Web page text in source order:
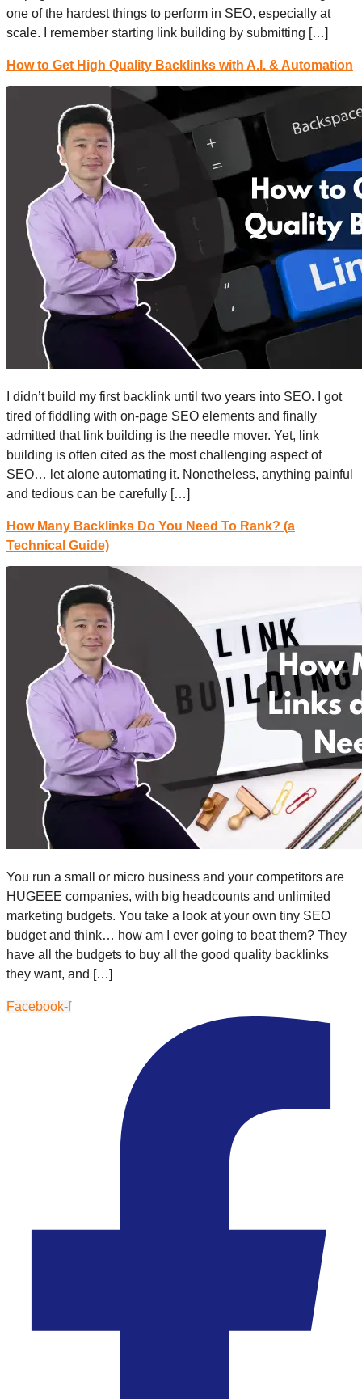
one of the hardest things to perform in SEO, especially at
scale. I remember starting link building by submitting […]
How to Get High Quality Backlinks with A.I. & Automation
I didn’t build my first backlink until two years into SEO. I got
tired of fiddling with on-page SEO elements and finally
admitted that link building is the needle mover. Yet, link
building is often cited as the most challenging aspect of
SEO… let alone automating it. Nonetheless, anything painful
and tedious can be carefully […]
How Many Backlinks Do You Need To Rank? (a
Technical Guide)
You run a small or micro business and your competitors are
HUGEEE companies, with big headcounts and unlimited
marketing budgets. You take a look at your own tiny SEO
budget and think… how am I ever going to beat them? They
have all the budgets to buy all the good quality backlinks
they want, and […]
Facebook-f